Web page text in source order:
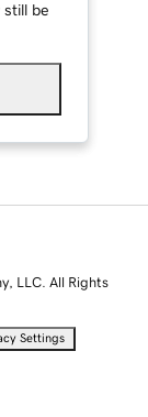
still be
LLC. All Rights
Settings